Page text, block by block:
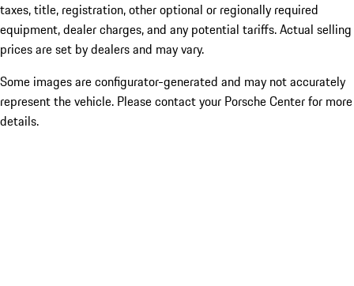
taxes, title, registration, other optional or regionally required
equipment, dealer charges, and any potential tariffs. Actual selling
prices are set by dealers and may vary.
Some images are configurator-generated and may not accurately
represent the vehicle. Please contact your Porsche Center for more
details.